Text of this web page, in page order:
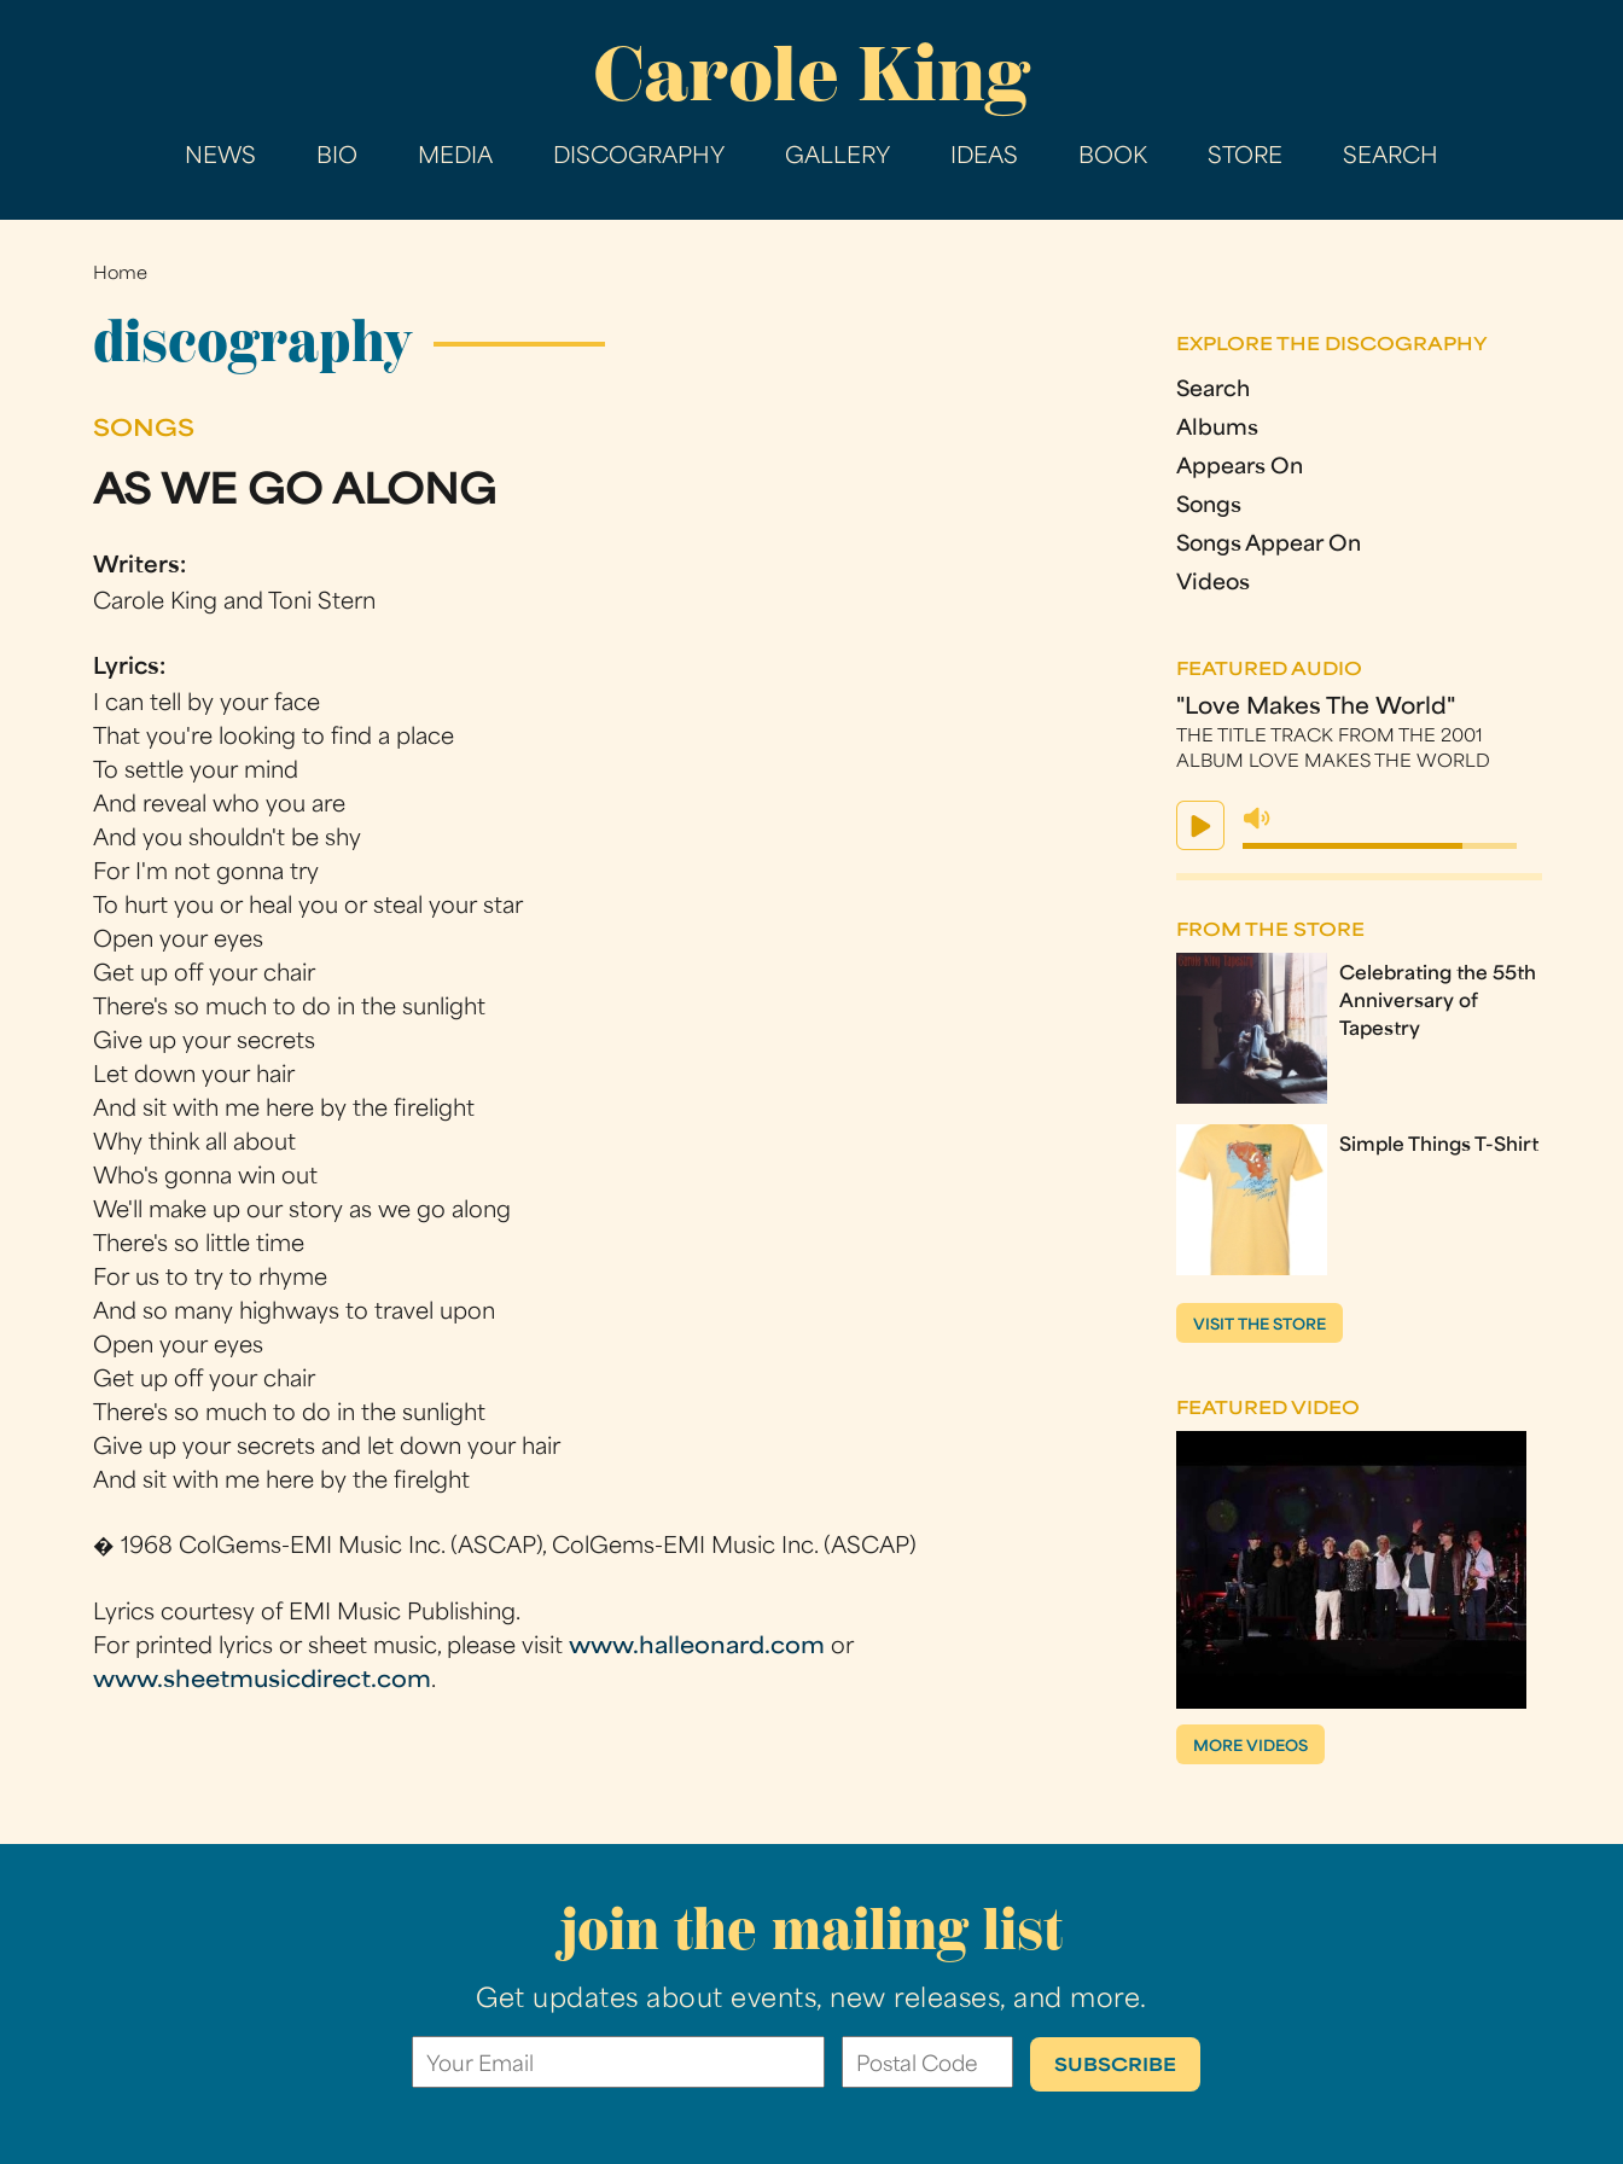
main
Carole King
NEWS BIO MEDIA DISCOGRAPHY GALLERY IDEAS BOOK STORE SEARCH
You
are
here
Home
discography
SONGS
AS WE GO ALONG
Writers:
Carole King and Toni Stern
Lyrics:
I can tell by your face
That you're looking to find a place
To settle your mind
And reveal who you are
And you shouldn't be shy
For I'm not gonna try
To hurt you or heal you or steal your star
Open your eyes
Get up off your chair
There's so much to do in the sunlight
Give up your secrets
Let down your hair
And sit with me here by the firelight
Why think all about
Who's gonna win out
We'll make up our story as we go along
There's so little time
For us to try to rhyme
And so many highways to travel upon
Open your eyes
Get up off your chair
There's so much to do in the sunlight
Give up your secrets and let down your hair
And sit with me here by the firelght
� 1968 ColGems-EMI Music Inc. (ASCAP), ColGems-EMI Music Inc. (ASCAP)
Lyrics courtesy of EMI Music Publishing.
For printed lyrics or sheet music, please visitwww.halleonard.com or
www.sheetmusicdirect.com.
EXPLORE THE DISCOGRAPHY
Search
Albums
Appears On
Songs
Songs Appear On
Videos
FEATURED AUDIO
"Love Makes The World"
THE TITLE TRACK FROM THE 2001
ALBUM LOVE MAKES THE WORLD
FROM THE STORE
Celebrating the 55th
Anniversary of
Tapestry
Simple Things T-Shirt
VISIT THE STORE
FEATURED VIDEO
MORE VIDEOS
join the mailing list
Get updates about events, new releases, and more.